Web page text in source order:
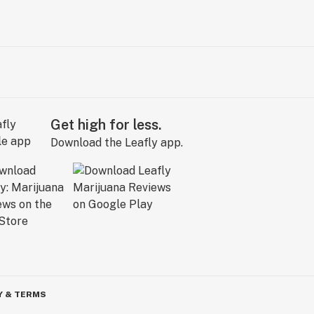
Get high for less.
Download the Leafly app.
& TERMS